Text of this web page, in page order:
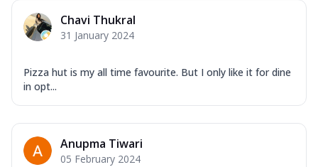
Chavi Thukral
31 January 2024
Pizza hut is my all time favourite. But I only like it for dine
in opt...
Anupma Tiwari
05 February 2024